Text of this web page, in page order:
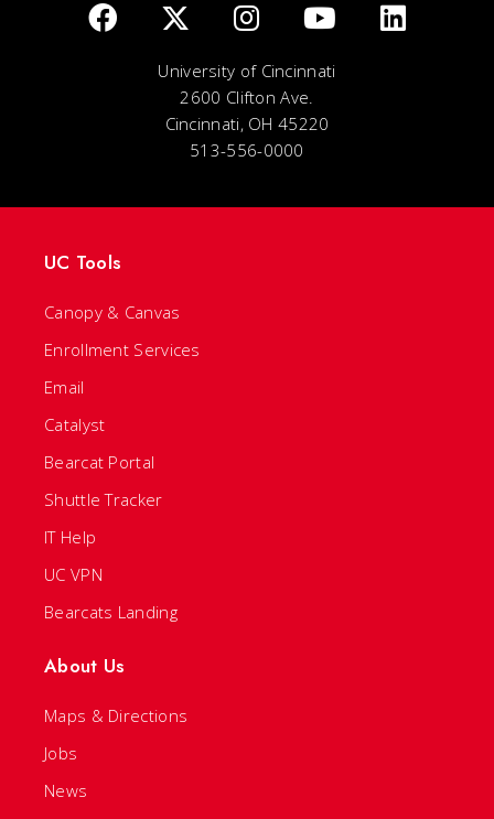
University of Cincinnati
2600 Clifton Ave.
Cincinnati, OH 45220
513-556-0000
UC Tools
Canopy & Canvas
Enrollment Services
Email
Catalyst
Bearcat Portal
Shuttle Tracker
IT Help
UC VPN
Bearcats Landing
About Us
Maps & Directions
Jobs
News